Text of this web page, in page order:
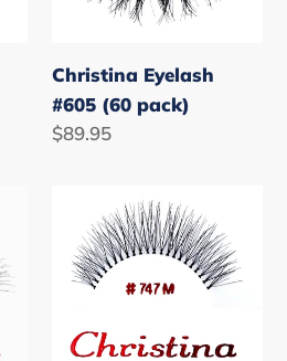
Christina Eyelash
#605 (60 pack)
Regular
$89.95
Christina
Eyelash
#747M
(60